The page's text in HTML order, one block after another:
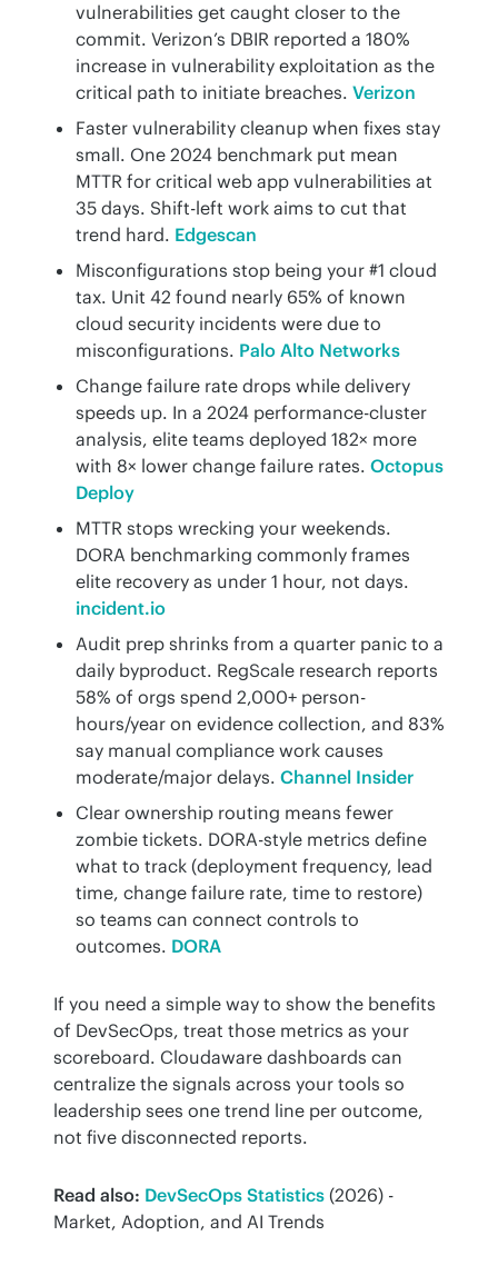
vulnerabilities get caught closer to the
commit. Verizon’s DBIR reported a 180%
increase in vulnerability exploitation as the
critical path to initiate breaches. Verizon
Faster vulnerability cleanup when fixes stay
small. One 2024 benchmark put mean
MTTR for critical web app vulnerabilities at
35 days. Shift-left work aims to cut that
trend hard. Edgescan
Misconfigurations stop being your #1 cloud
tax. Unit 42 found nearly 65% of known
cloud security incidents were due to
misconfigurations. Palo Alto Networks
Change failure rate drops while delivery
speeds up. In a 2024 performance-cluster
analysis, elite teams deployed 182× more
with 8× lower change failure rates. Octopus
Deploy
MTTR stops wrecking your weekends.
DORA benchmarking commonly frames
elite recovery as under 1 hour, not days.
incident.io
Audit prep shrinks from a quarter panic to a
daily byproduct. RegScale research reports
58% of orgs spend 2,000+ person-
hours/year on evidence collection, and 83%
say manual compliance work causes
moderate/major delays. Channel Insider
Clear ownership routing means fewer
zombie tickets. DORA-style metrics define
what to track (deployment frequency, lead
time, change failure rate, time to restore)
so teams can connect controls to
outcomes. DORA
If you need a simple way to show the benefits
of DevSecOps, treat those metrics as your
scoreboard. Cloudaware dashboards can
centralize the signals across your tools so
leadership sees one trend line per outcome,
not five disconnected reports.
Read also: DevSecOps Statistics (2026) -
Market, Adoption, and AI Trends